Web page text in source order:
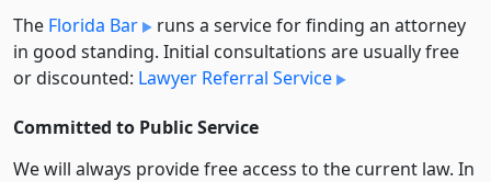
The Florida Bar
runs a service for finding an attorney
in good standing. Initial consultations are usually free
or discounted: Lawyer Referral Service
Committed to Public Service
We will always provide free access to the current law. In